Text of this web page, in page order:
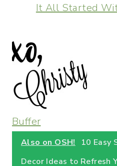
It All Started
Buffer
Also on OSH!
10 Easy
Decor Ideas to Refresh